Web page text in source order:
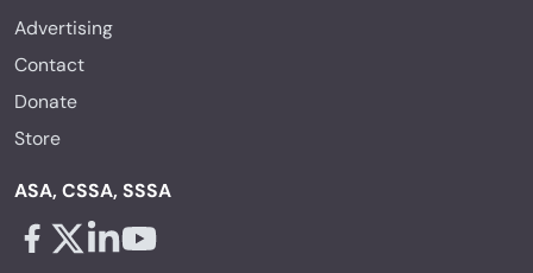
Advertising
Contact
Donate
Store
ASA, CSSA, SSSA